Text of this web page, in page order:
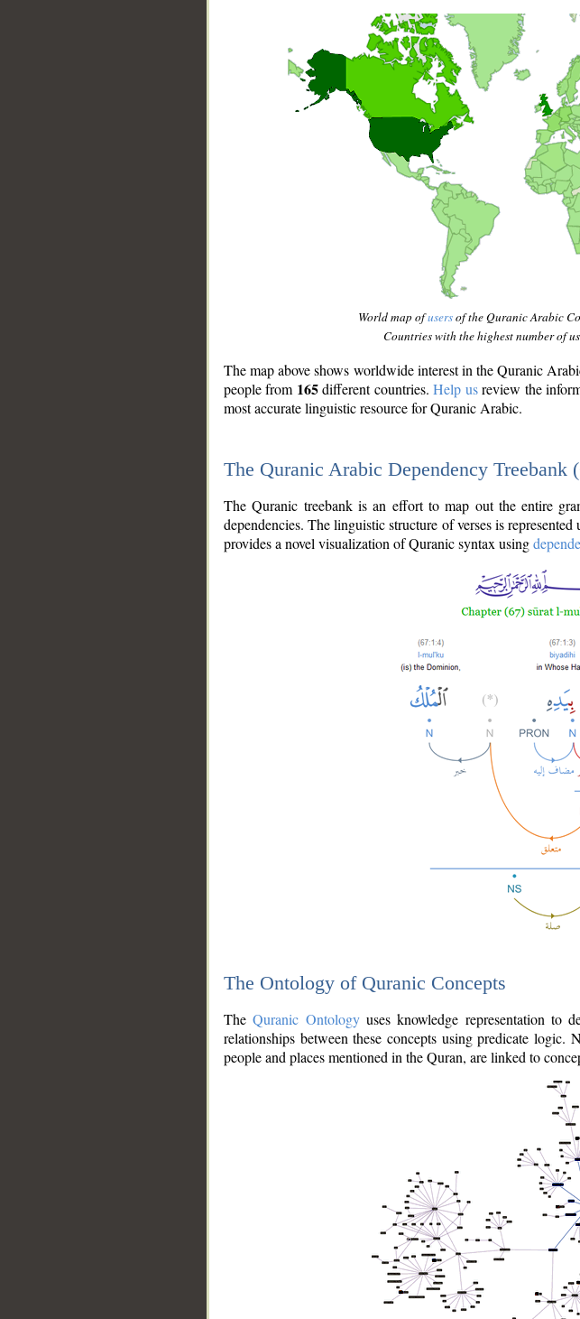
World map ofusersof the Quranic Arabic
Countries with the highest number of
The map above shows worldwide interest in the Quranic
people from 165different countries.Help usreview the
most accurate linguistic resource for Quranic Arabic.
The Quranic Arabic Dependency Treebank
The Quranic treebank is an effort to map out the entire
dependencies. The linguistic structure of verses is
provides a novel visualization of Quranic syntax using
The Ontology of Quranic Concepts
TheQuranic Ontologyuses knowledge representation to
relationships between these concepts using predicate logic.
people and places mentioned in the Quran, are linked to